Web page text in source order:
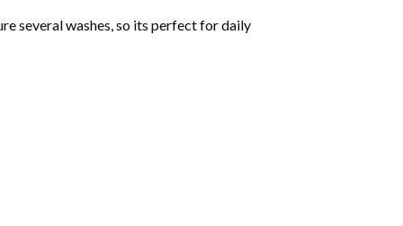
several washes, so its perfect for daily